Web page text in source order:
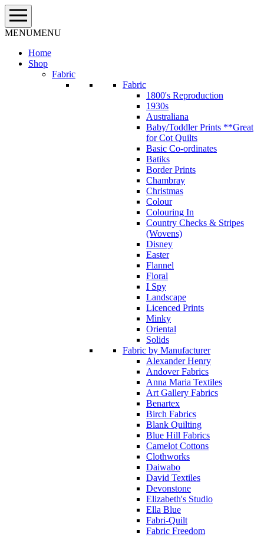
Skip
to
content
MENUMENU
Home
Shop
Fabric
Fabric
1800's Reproduction
1930s
Australiana
Baby/Toddler Prints **Great
for Cot Quilts
Basic Co-ordinates
Batiks
Border Prints
Chambray
Christmas
Colour
Colouring In
Country Checks & Stripes
(Wovens)
Disney
Easter
Flannel
Floral
I Spy
Landscape
Licenced Prints
Minky
Oriental
Solids
Fabric by Manufacturer
Alexander Henry
Andover Fabrics
Anna Maria Textiles
Art Gallery Fabrics
Benartex
Birch Fabrics
Blank Quilting
Blue Hill Fabrics
Camelot Cottons
Clothworks
Daiwabo
David Textiles
Devonstone
Elizabeth's Studio
Ella Blue
Fabri-Quilt
Fabric Freedom